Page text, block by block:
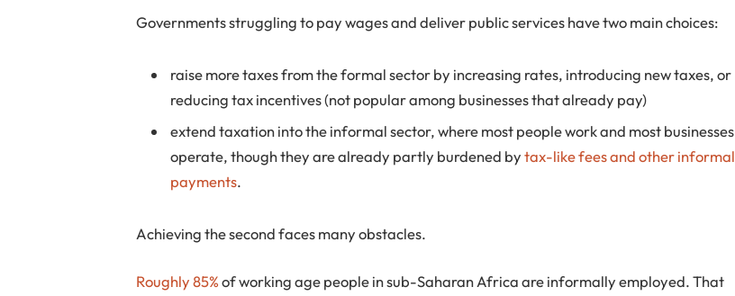
Governments struggling to pay wages and deliver public services have two main choices:
raise more taxes from the formal sector by increasing rates, introducing new taxes, or
reducing tax incentives (not popular among businesses that already pay)
extend taxation into the informal sector, where most people work and most businesses
operate, though they are already partly burdened bytax-like fees and other informal
payments.
Achieving the second faces many obstacles.
Roughly 85%of working age people in sub-Saharan Africa are informally employed. That